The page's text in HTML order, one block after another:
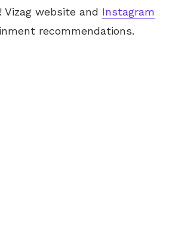
Vizag website and Instagram
recommendations.